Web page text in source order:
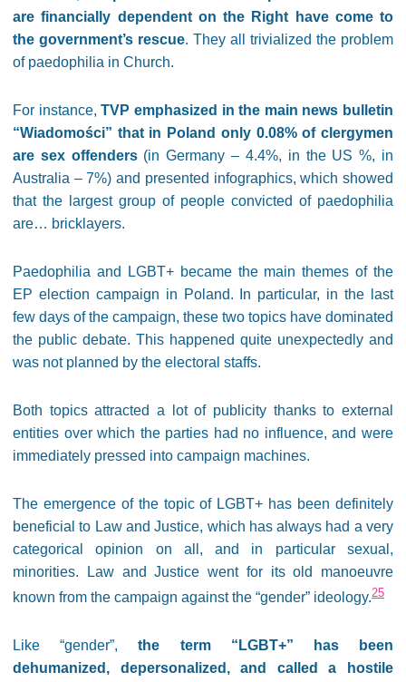
are financially dependent on the Right have come to
the government’s rescue. They all trivialized the problem
of paedophilia in Church.
For instance,TVP emphasized in the main news bulletin
“Wiadomości” that in Poland only 0.08% of clergymen
are sex offenders(in Germany – 4.4%, in the US %, in
Australia – 7%) and presented infographics, which showed
that the largest group of people convicted of paedophilia
are… bricklayers.
Paedophilia and LGBT+ became the main themes of the
EP election campaign in Poland. In particular, in the last
few days of the campaign, these two topics have dominated
the public debate. This happened quite unexpectedly and
was not planned by the electoral staffs.
Both topics attracted a lot of publicity thanks to external
entities over which the parties had no influence, and were
immediately pressed into campaign machines.
The emergence of the topic of LGBT+ has been definitely
beneficial to Law and Justice, which has always had a very
categorical opinion on all, and in particular sexual,
minorities. Law and Justice went for its old manoeuvre
known from the campaign against the “gender” ideology.25
Like “gender”,the term “LGBT+” has been
dehumanized, depersonalized, and called a hostile